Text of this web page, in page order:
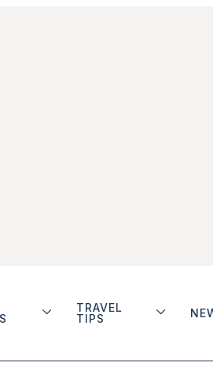
TRAVEL
TIPS